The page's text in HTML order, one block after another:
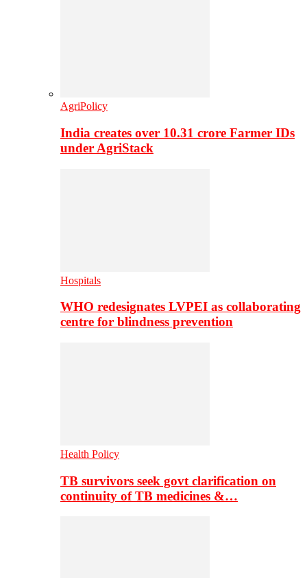
AgriPolicy
India creates over 10.31 crore Farmer IDs
under AgriStack
Hospitals
WHO redesignates LVPEI as collaborating
centre for blindness prevention
Health Policy
TB survivors seek govt clarification on
continuity of TB medicines &…